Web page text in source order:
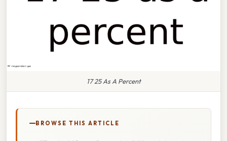
17 25 As A Percent
BROWSE THIS ARTICLE